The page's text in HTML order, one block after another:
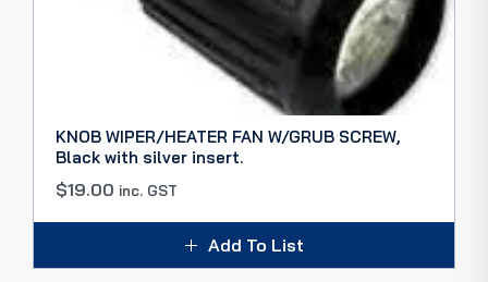
KNOB WIPER/HEATER FAN W/GRUB SCREW,
Black with silver insert.
$19.00 inc. GST
Add To List